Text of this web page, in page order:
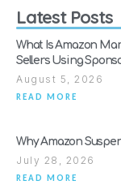
Latest Posts
What Is Amazon
Sellers Using
August 5, 2026
READ MORE
Why Amazon
July 28, 2026
READ MORE